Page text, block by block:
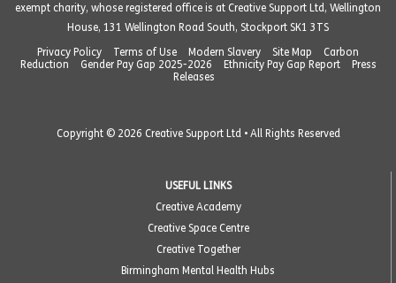
exempt charity, whose registered office is at Creative Support Ltd, Wellington
House, 131 Wellington Road South, Stockport SK1 3TS
Privacy Policy
Terms of Use Modern Slavery Site Map
Carbon
Reduction
Gender Pay Gap 2025-2026 Ethnicity Pay Gap Report
Press
Releases
Copyright © 2026 Creative Support Ltd • All Rights Reserved
USEFUL LINKS
Creative Academy
Creative Space Centre
Creative Together
Birmingham Mental Health Hubs